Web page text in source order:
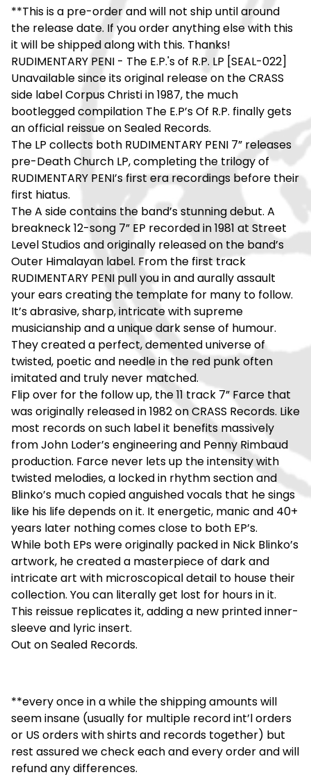
**This is a pre-order and will not ship until around
the release date. If you order anything else with this
it will be shipped along with this. Thanks!
RUDIMENTARY PENI - The E.P.'s of R.P. LP [SEAL-022]
Unavailable since its original release on the CRASS
side label Corpus Christi in 1987, the much
bootlegged compilation The E.P’s Of R.P. finally gets
an official reissue on Sealed Records.
The LP collects both RUDIMENTARY PENI 7” releases
pre-Death Church LP, completing the trilogy of
RUDIMENTARY PENI’s first era recordings before their
first hiatus.
The A side contains the band’s stunning debut. A
breakneck 12-song 7” EP recorded in 1981 at Street
Level Studios and originally released on the band’s
Outer Himalayan label. From the first track
RUDIMENTARY PENI pull you in and aurally assault
your ears creating the template for many to follow.
It’s abrasive, sharp, intricate with supreme
musicianship and a unique dark sense of humour.
They created a perfect, demented universe of
twisted, poetic and needle in the red punk often
imitated and truly never matched.
Flip over for the follow up, the 11 track 7” Farce that
was originally released in 1982 on CRASS Records. Like
most records on such label it benefits massively
from John Loder’s engineering and Penny Rimbaud
production. Farce never lets up the intensity with
twisted melodies, a locked in rhythm section and
Blinko’s much copied anguished vocals that he sings
like his life depends on it. It energetic, manic and 40+
years later nothing comes close to both EP’s.
While both EPs were originally packed in Nick Blinko’s
artwork, he created a masterpiece of dark and
intricate art with microscopical detail to house their
collection. You can literally get lost for hours in it.
This reissue replicates it, adding a new printed inner-
sleeve and lyric insert.
Out on Sealed Records.
**every once in a while the shipping amounts will
seem insane (usually for multiple record int’l orders
or US orders with shirts and records together) but
rest assured we check each and every order and will
refund any differences.